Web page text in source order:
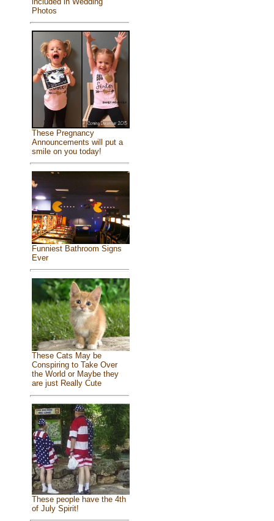
Photos
These Pregnancy
Announcements will put a
smile on you today!
Funniest Bathroom Signs
Ever
These Cats May be
Conspiring to Take Over
the World or Maybe they
are just Really Cute
These people have the 4th
of July Spirit!